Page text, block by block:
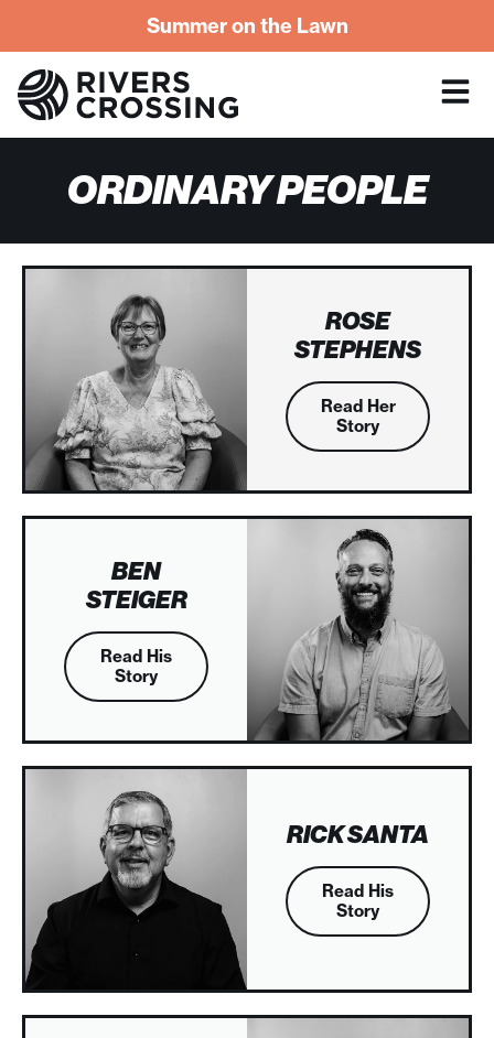
Summer on the Lawn
ORDINARY PEOPLE
ROSE
STEPHENS
Read Her
Story
BEN
STEIGER
Read His
Story
RICK SANTA
Read His
Story